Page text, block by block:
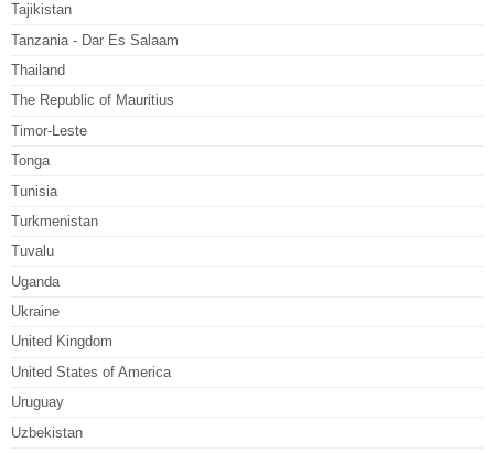
Tajikistan
Tanzania - Dar Es Salaam
Thailand
The Republic of Mauritius
Timor-Leste
Tonga
Tunisia
Turkmenistan
Tuvalu
Uganda
Ukraine
United Kingdom
United States of America
Uruguay
Uzbekistan